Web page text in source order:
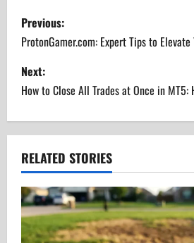
P
o
s
t
n
a
v
i
Previous:
ProtonGamer.com: Expert Tips to
Next:
How to Close All Trades at Once in MT5:
RELATED STORIES